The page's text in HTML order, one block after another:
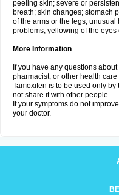
peeling skin; severe or
breath; skin changes; stomach
of the arms or the legs;
problems; yellowing of the eyes
More Information
If you have any questions
pharmacist, or other health care
Tamoxifen is to be used only
not share it with other people.
If your symptoms do not
your doctor.